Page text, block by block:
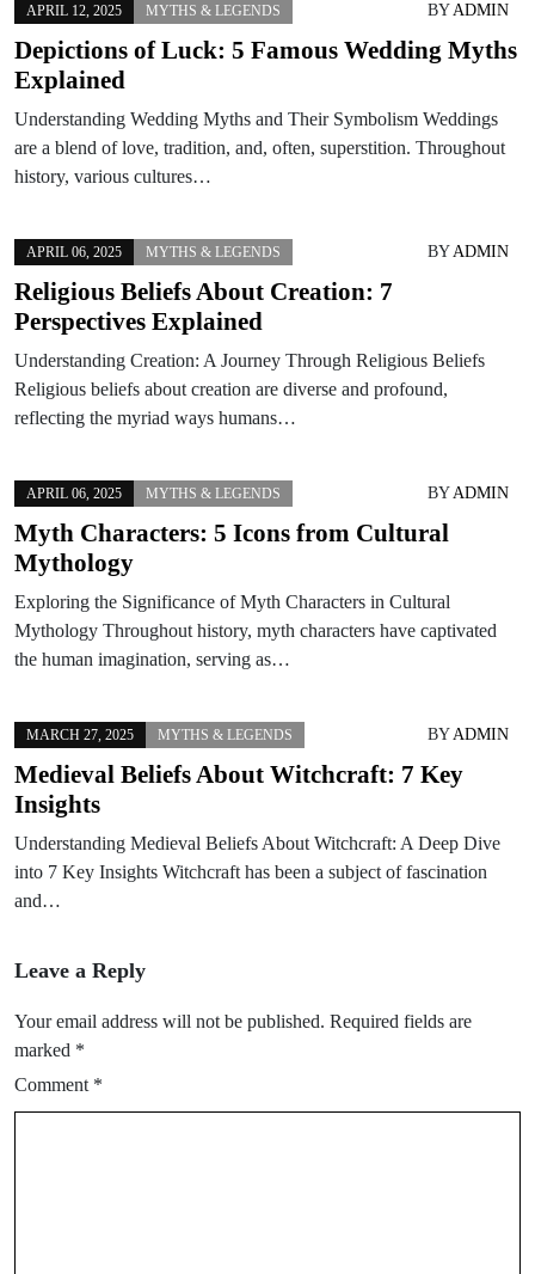
APRIL 12, 2025 MYTHS & LEGENDS BYADMIN
Depictions of Luck: 5 Famous Wedding Myths
Explained
Understanding Wedding Myths and Their Symbolism Weddings
are a blend of love, tradition, and, often, superstition. Throughout
history, various cultures…
APRIL 06, 2025 MYTHS & LEGENDS BYADMIN
Religious Beliefs About Creation: 7
Perspectives Explained
Understanding Creation: A Journey Through Religious Beliefs
Religious beliefs about creation are diverse and profound,
reflecting the myriad ways humans…
APRIL 06, 2025 MYTHS & LEGENDS BYADMIN
Myth Characters: 5 Icons from Cultural
Mythology
Exploring the Significance of Myth Characters in Cultural
Mythology Throughout history, myth characters have captivated
the human imagination, serving as…
MARCH 27, 2025 MYTHS & LEGENDS BYADMIN
Medieval Beliefs About Witchcraft: 7 Key
Insights
Understanding Medieval Beliefs About Witchcraft: A Deep Dive
into 7 Key Insights Witchcraft has been a subject of fascination
and…
Leave a Reply
Your email address will not be published. Required fields are
marked *
Comment *